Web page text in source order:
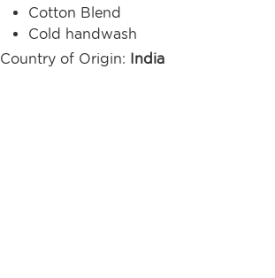
Cotton Blend
Cold handwash
Country of Origin: India